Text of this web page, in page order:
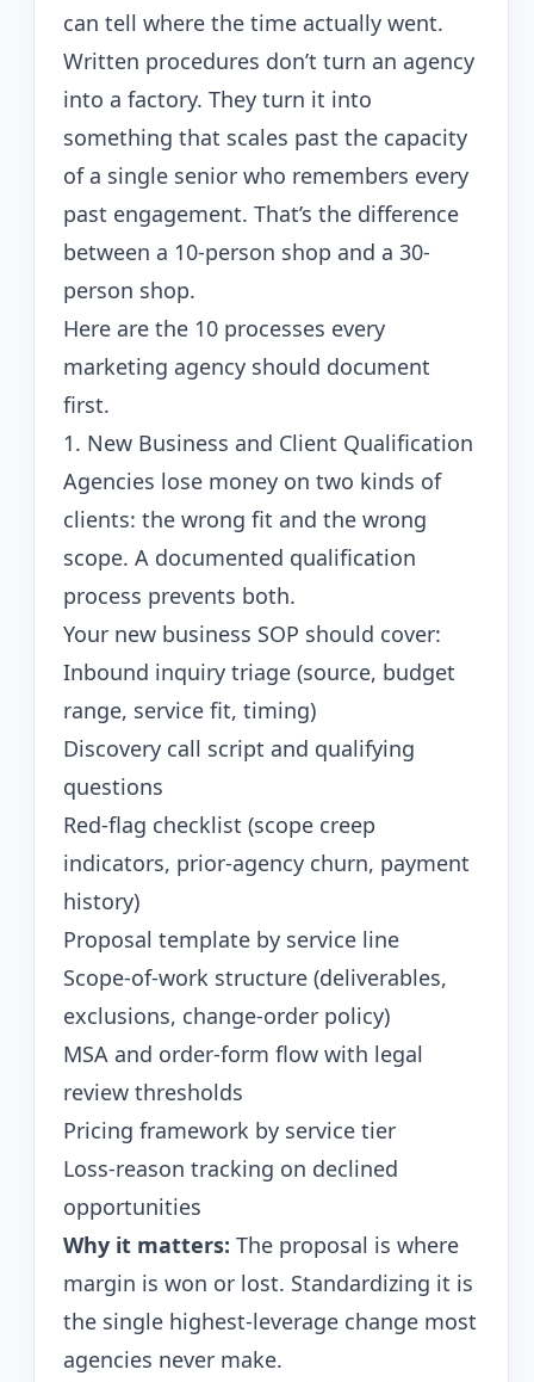
can tell where the time actually went.
Written procedures don’t turn an agency
into a factory. They turn it into
something that scales past the capacity
of a single senior who remembers every
past engagement. That’s the difference
between a 10-person shop and a 30-
person shop.
Here are the 10 processes every
marketing agency should document
first.
1. New Business and Client Qualification
Agencies lose money on two kinds of
clients: the wrong fit and the wrong
scope. A documented qualification
process prevents both.
Your new business SOP should cover:
Inbound inquiry triage (source, budget
range, service fit, timing)
Discovery call script and qualifying
questions
Red-flag checklist (scope creep
indicators, prior-agency churn, payment
history)
Proposal template by service line
Scope-of-work structure (deliverables,
exclusions, change-order policy)
MSA and order-form flow with legal
review thresholds
Pricing framework by service tier
Loss-reason tracking on declined
opportunities
Why it matters: The proposal is where
margin is won or lost. Standardizing it is
the single highest-leverage change most
agencies never make.